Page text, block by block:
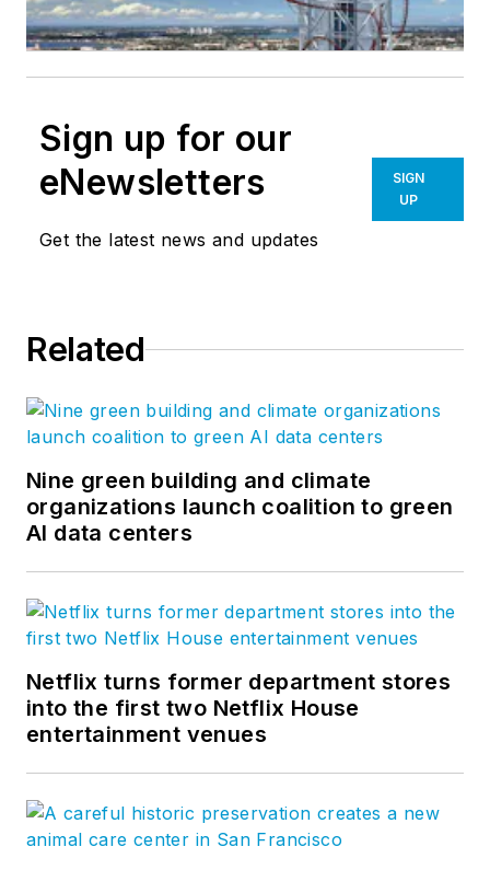
Sign up for our
eNewsletters
Get the latest news and updates
SIGN
UP
Related
Nine green building and climate
organizations launch coalition to green
AI data centers
Netflix turns former department stores
into the first two Netflix House
entertainment venues